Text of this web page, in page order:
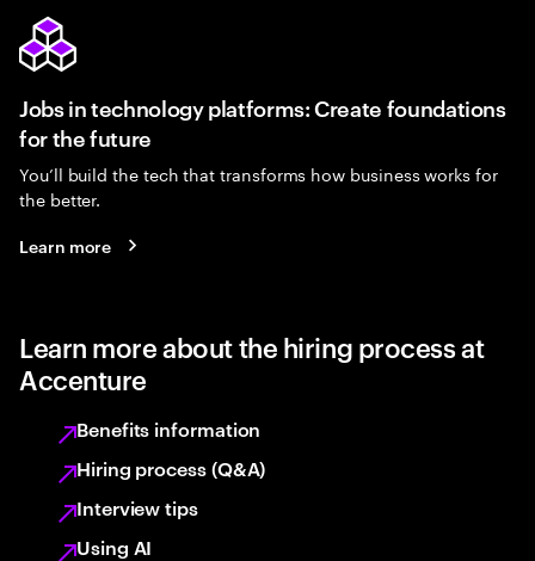
Jobs in technology platforms: Create foundations
for the future
You’ll build the tech that transforms how business works for
the better.
Learn more
Learn more about the hiring process at
Accenture
Benefits information
Hiring process (Q&A)
Interview tips
Using AI